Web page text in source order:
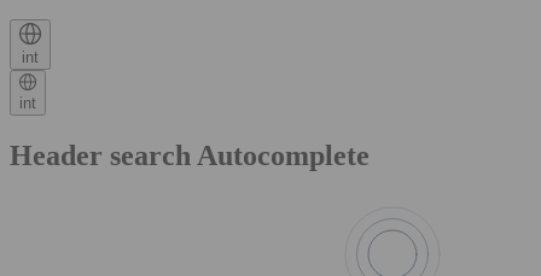
int
int
Header search Autocomplete